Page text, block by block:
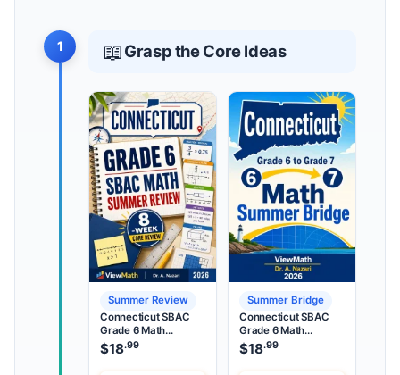
1 📖Grasp the Core Ideas
Summer Review
Connecticut SBAC
Grade 6 Math
Summer Review
$18.99
Summer Bridge
Connecticut SBAC
Grade 6 Math
Summer Bridge
$18.99